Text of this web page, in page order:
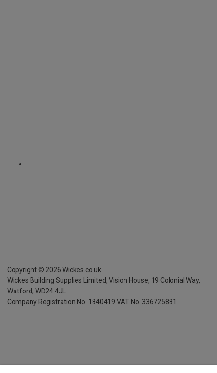
Copyright © 2026 Wickes.co.uk
Wickes Building Supplies Limited, Vision House, 19 Colonial Way,
Watford, WD24 4JL
Company Registration No. 1840419 VAT No. 336725881